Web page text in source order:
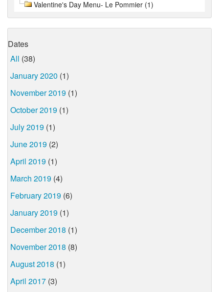
Valentine's Day Menu- Le Pommier (1)
Dates
All (38)
January 2020 (1)
November 2019 (1)
October 2019 (1)
July 2019 (1)
June 2019 (2)
April 2019 (1)
March 2019 (4)
February 2019 (6)
January 2019 (1)
December 2018 (1)
November 2018 (8)
August 2018 (1)
April 2017 (3)